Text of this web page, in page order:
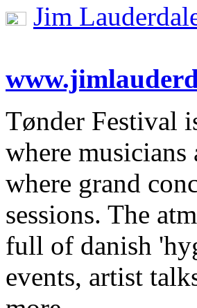
Jim
Tønder Festival
where musicians
where grand
sessions. The
full of danish
events, artist